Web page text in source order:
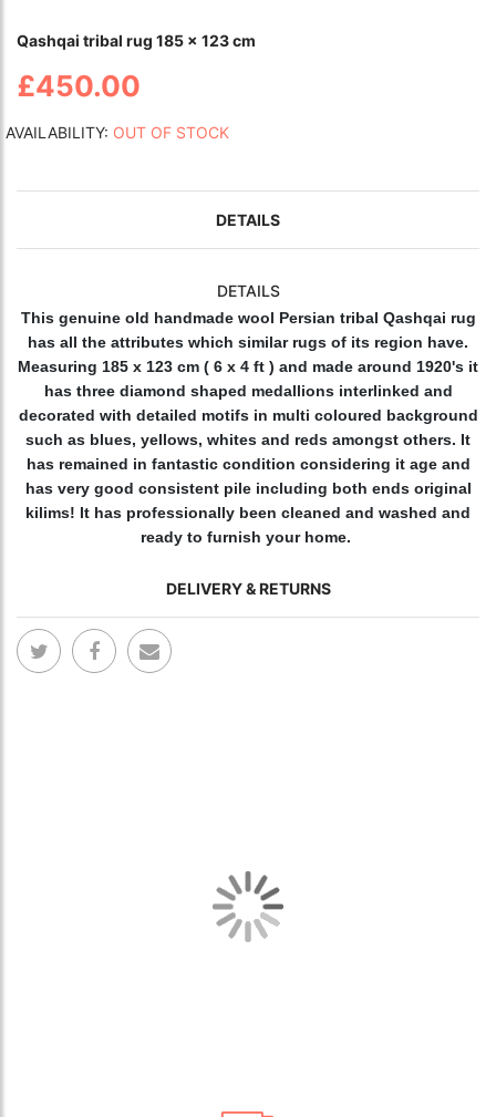
Qashqai tribal rug 185 x 123 cm
£450.00
AVAILABILITY: OUT OF STOCK
DETAILS
DETAILS
This genuine old handmade wool Persian tribal Qashqai rug
has all the attributes which similar rugs of its region have.
Measuring 185 x 123 cm ( 6 x 4 ft ) and made around 1920's it
has three diamond shaped medallions interlinked and
decorated with detailed motifs in multi coloured background
such as blues, yellows, whites and reds amongst others. It
has remained in fantastic condition considering it age and
has very good consistent pile including both ends original
kilims! It has professionally been cleaned and washed and
ready to furnish your home.
DELIVERY & RETURNS